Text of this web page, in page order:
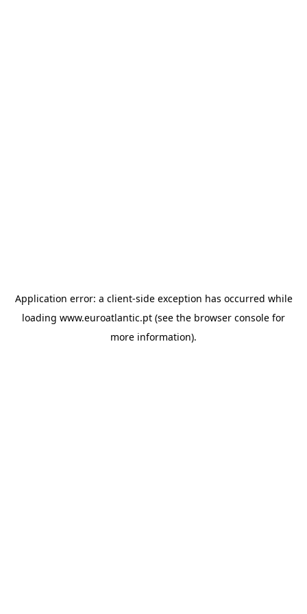
Application error: a client-side exception has occurred while
loading www.euroatlantic.pt (see the browser console for
more information).